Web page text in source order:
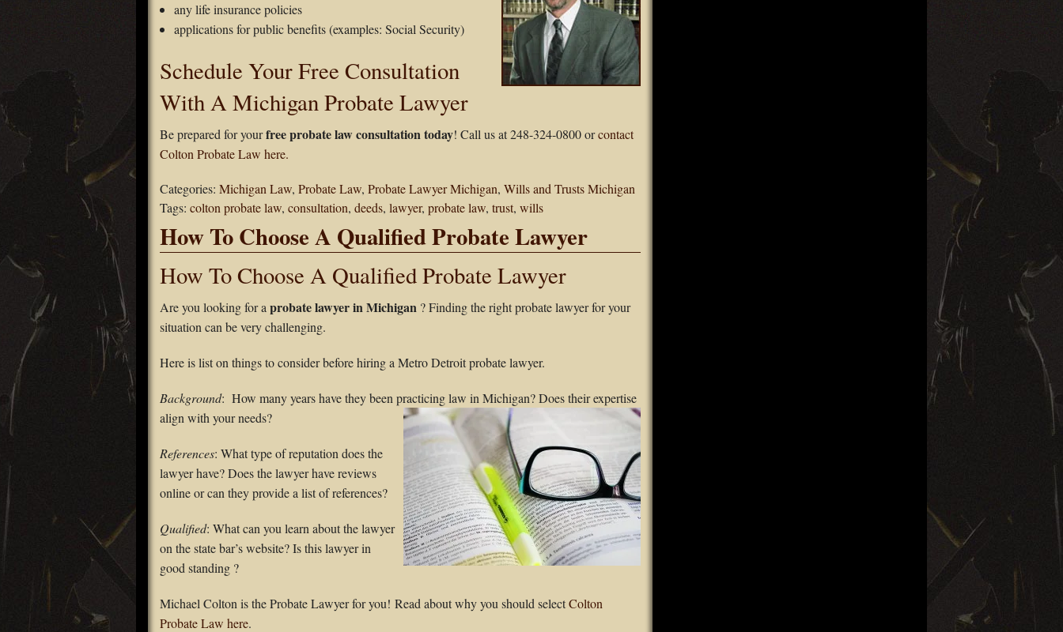
any life insurance policies
applications for public benefits (examples: Social Security)
Schedule Your Free Consultation
With A Michigan Probate Lawyer
Be prepared for yourfree probate law consultation today! Call us at 248-324-0800 orcontact
Colton Probate Law here.
Categories: Michigan Law, Probate Law, Probate Lawyer Michigan, Wills and Trusts Michigan
Tags: colton probate law, consultation, deeds, lawyer, probate law, trust, wills
How To Choose A Qualified Probate Lawyer
How To Choose A Qualified Probate Lawyer
Are you looking for a probate lawyer in Michigan ? Finding the right probate lawyer for your
situation can be very challenging.
Here is list on things to consider before hiring a Metro Detroit probate lawyer.
Background: How many years have they been practicing law in Michigan? Does their expertise
align with your needs?
References: What type of reputation does the
lawyer have? Does the lawyer have reviews
online or can they provide a list of references?
Qualified: What can you learn about the lawyer
on the state bar’s website? Is this lawyer in
good standing ?
Michael Colton is the Probate Lawyer for you! Read about why you should selectColton
Probate Law here.